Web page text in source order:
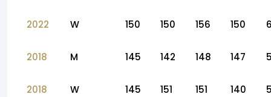
2022 W 150 150 156 150
2018 M 145 142 148 147
2018 W 145 151 151 140